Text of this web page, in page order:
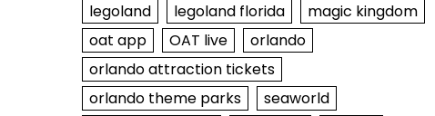
legoland
legoland florida
magic kingdom
oat app
OAT live
orlando
orlando attraction tickets
orlando theme parks
seaworld